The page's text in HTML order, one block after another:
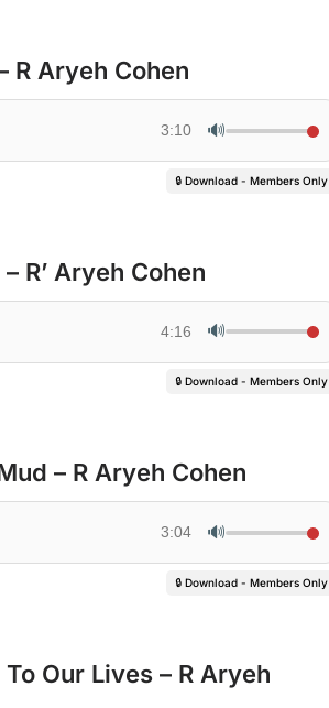
R Aryeh Cohen
3:10 🔊
🔒 Download - Members Only
R’ Aryeh Cohen
4:16 🔊
🔒 Download - Members Only
– R Aryeh Cohen
3:04 🔊
🔒 Download - Members Only
Our Lives – R Aryeh